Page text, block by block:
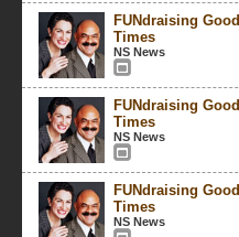
FUNdraising Good
Times
NS News
FUNdraising Good
Times
NS News
FUNdraising Good
Times
NS News